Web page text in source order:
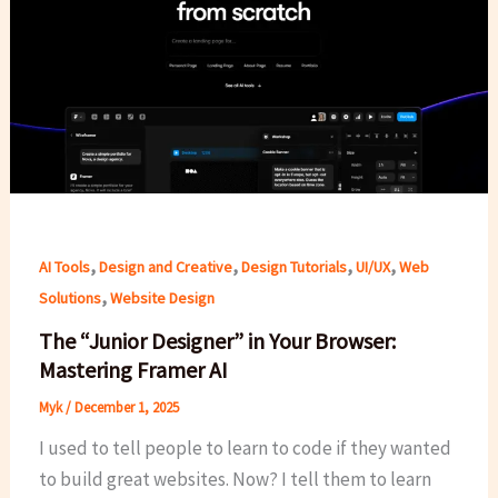
AI Tools,Design and Creative,Design Tutorials,UI/UX,Web
Solutions,Website Design
The “Junior Designer” in Your Browser:
Mastering Framer AI
Myk/December 1, 2025
I used to tell people to learn to code if they wanted
to build great websites. Now? I tell them to learn